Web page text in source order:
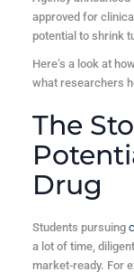
approved for
potential to shrink
Here’s a look at
what researchers
The
Drug
Students pursuing
a lot of time,
market-ready. For